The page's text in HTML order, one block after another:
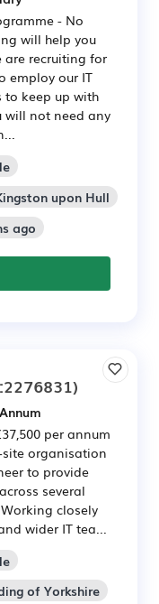
- No
will help you
are recruiting for
employ our IT
to keep up with
will not need any
upon Hull
ago
per annum
organisation
to provide
several
closely
wider IT tea...
of Yorkshire